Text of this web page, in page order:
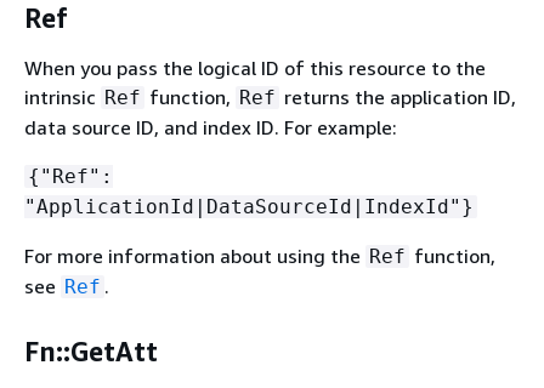
Ref
When you pass the logical ID of this resource to the
intrinsic Ref function, Ref returns the application ID,
data source ID, and index ID. For example:
{ "Ref":
"ApplicationId|DataSourceId|IndexId"}
For more information about using the Ref function,
see Ref .
Fn::GetAtt